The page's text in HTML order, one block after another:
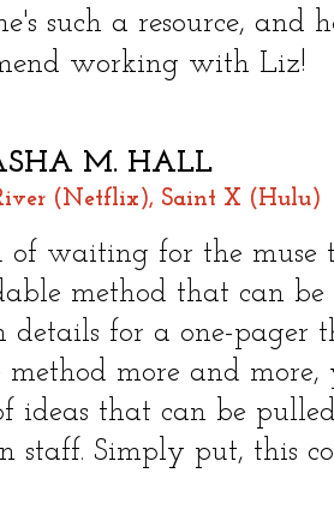
such a resource,
working with Liz!
M. HALL
(Netflix), Saint X (Hulu)
of waiting for the muse
method that can
details for a one-pager
method more and
ideas that can be
staff. Simply put, this